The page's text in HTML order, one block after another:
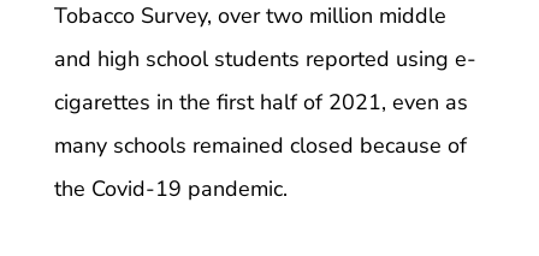
Tobacco Survey, over two million middle
and high school students reported using e-
cigarettes in the first half of 2021, even as
many schools remained closed because of
the Covid-19 pandemic.